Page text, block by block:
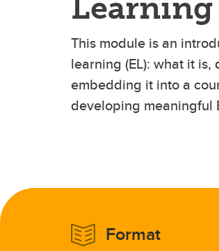
Learning
This module is an
learning (EL): what it
embedding it into a
developing meaningful
Format